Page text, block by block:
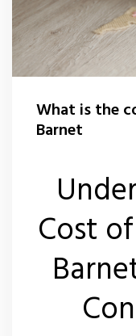
What is the
Barnet
Cost